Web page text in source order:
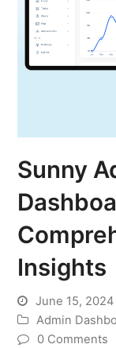
Sunny
Insights
June 15, 2024
Admin
0 Comments